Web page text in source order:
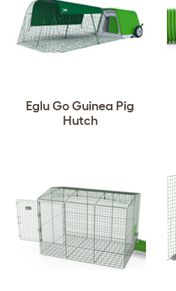
Eglu Go Guinea Pig
Hutch